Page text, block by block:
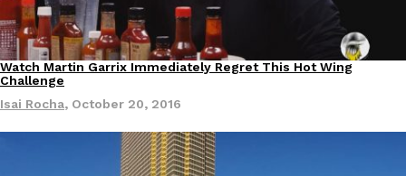
Culture
Watch Martin Garrix Immediately Regret This Hot Wing
Challenge
Isai Rocha, October 20, 2016